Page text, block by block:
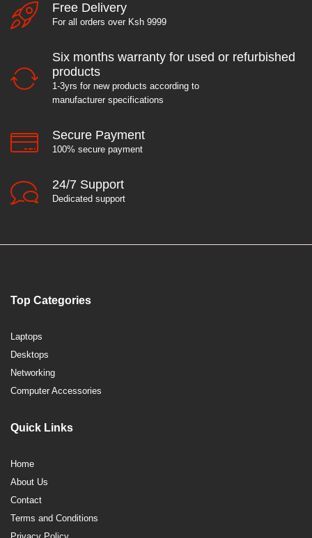
Free Delivery
For all orders over Ksh 9999
Six months warranty for used or refurbished
products
1-3yrs for new products according to
manufacturer specifications
Secure Payment
100% secure payment
24/7 Support
Dedicated support
Top Categories
Laptops
Desktops
Networking
Computer Accessories
Quick Links
Home
About Us
Contact
Terms and Conditions